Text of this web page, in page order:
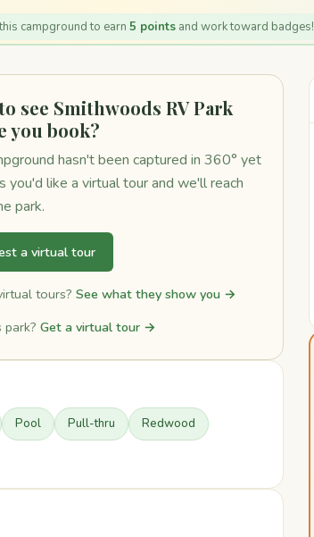
campground to earn 5 points and work toward badges!
see Smithwoods RV Park
you book?
hasn't been captured in 360° yet
like a virtual tour and we'll reach
park.
a virtual tour
tours? See what they show you →
park? Get a virtual tour →
Pool Pull-thru Redwood